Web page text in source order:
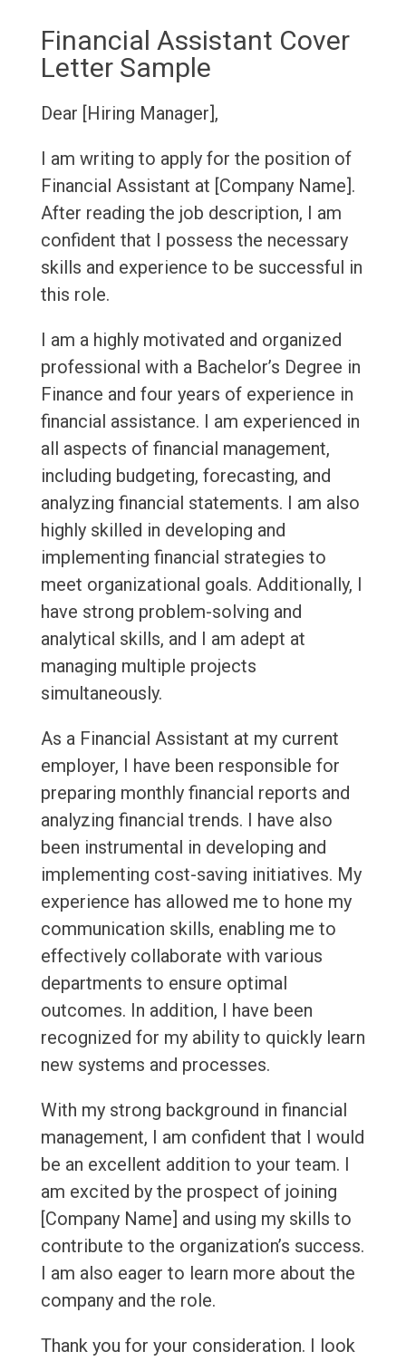
Financial Assistant Cover
Letter Sample
Dear [Hiring Manager],
I am writing to apply for the position of
Financial Assistant at [Company Name].
After reading the job description, I am
confident that I possess the necessary
skills and experience to be successful in
this role.
I am a highly motivated and organized
professional with a Bachelor’s Degree in
Finance and four years of experience in
financial assistance. I am experienced in
all aspects of financial management,
including budgeting, forecasting, and
analyzing financial statements. I am also
highly skilled in developing and
implementing financial strategies to
meet organizational goals. Additionally, I
have strong problem-solving and
analytical skills, and I am adept at
managing multiple projects
simultaneously.
As a Financial Assistant at my current
employer, I have been responsible for
preparing monthly financial reports and
analyzing financial trends. I have also
been instrumental in developing and
implementing cost-saving initiatives. My
experience has allowed me to hone my
communication skills, enabling me to
effectively collaborate with various
departments to ensure optimal
outcomes. In addition, I have been
recognized for my ability to quickly learn
new systems and processes.
With my strong background in financial
management, I am confident that I would
be an excellent addition to your team. I
am excited by the prospect of joining
[Company Name] and using my skills to
contribute to the organization’s success.
I am also eager to learn more about the
company and the role.
Thank you for your consideration. I look